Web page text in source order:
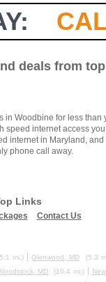
deals from
Woodbine for less
internet access
in Maryland,
phone call away.
Links
Contact Us
mi.) Glenwood, MD (5.3
MD (10.4 mi.)